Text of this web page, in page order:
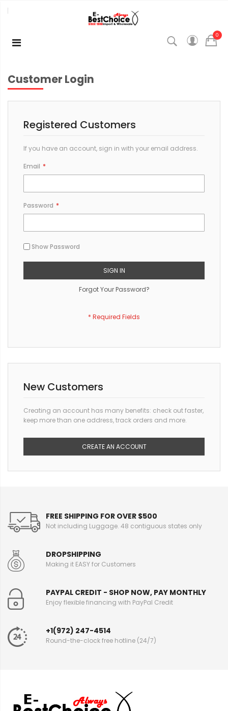
0
Customer Login
Registered Customers
If you have an account, sign in with your email address.
Email
Password
Show Password
SIGN IN
Forgot Your Password?
New Customers
Creating an account has many benefits: check out faster,
keep more than one address, track orders and more.
CREATE AN ACCOUNT
FREE SHIPPING FOR OVER $500
Not including Luggage. 48 contiguous states only
DROPSHIPPING
Making it EASY for Customers
PAYPAL CREDIT - SHOP NOW, PAY MONTHLY
Enjoy flexible financing with PayPal Credit
+1(972) 247-4514
Round-the-clock free hotline (24/7)